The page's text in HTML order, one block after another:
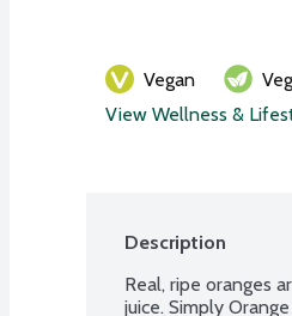
Vegan
View Wellness &
Description
Real, ripe oranges
juice. Simply